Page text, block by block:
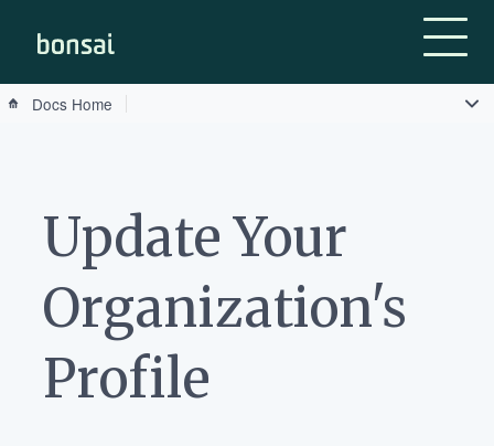
Docs Home
Update Your
Organization's
Profile